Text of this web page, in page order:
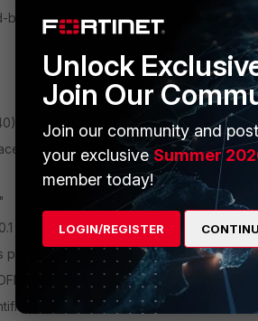
fortiipam disable
# show
255.255.255.0
enable
Unlock
Join Our
Join our community and
your exclusiveSummer
member today!
LOGIN/REGISTER